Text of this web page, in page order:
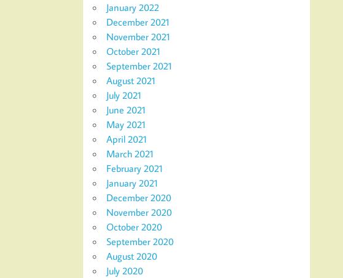
January 2022
December 2021
November 2021
October 2021
September 2021
August 2021
July 2021
June 2021
May 2021
April 2021
March 2021
February 2021
January 2021
December 2020
November 2020
October 2020
September 2020
August 2020
July 2020